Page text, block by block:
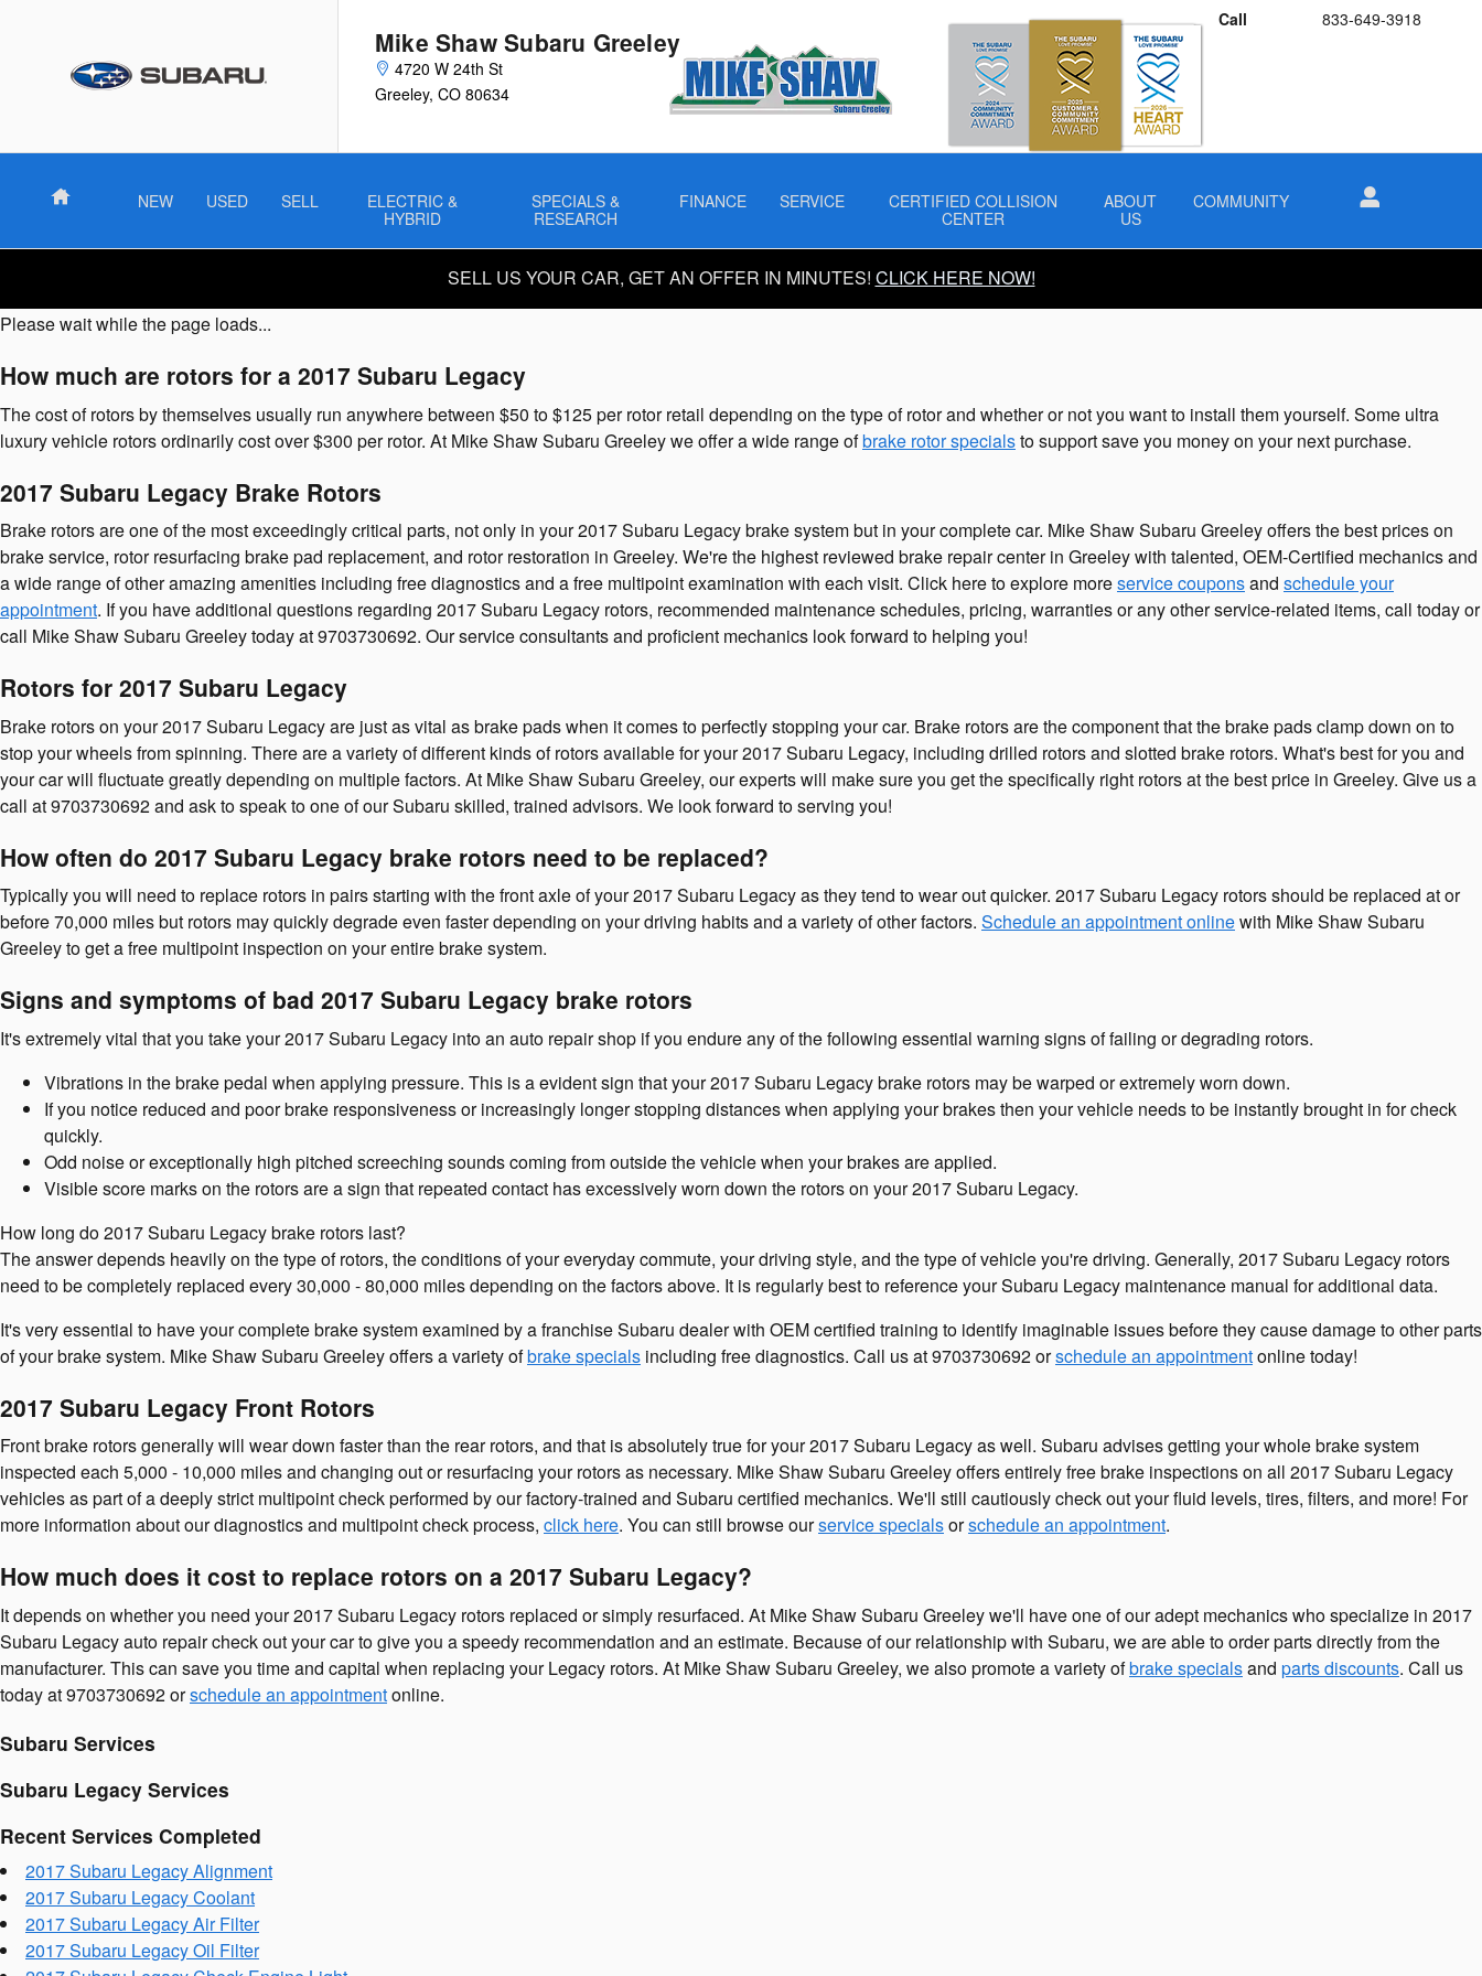
Mike Shaw Subaru Greeley
4720 W 24th St
Greeley, CO 80634
Call 833-649-3918
Home NEW USED SELL
ELECTRIC &
HYBRID
SPECIALS &
RESEARCH
FINANCE SERVICE
CERTIFIED COLLISION
CENTER
ABOUT
US
COMMUNITY
SELL US YOUR CAR, GET AN OFFER IN MINUTES! CLICK HERE NOW!
Please wait while the page loads...
How much are rotors for a 2017 Subaru Legacy
The cost of rotors by themselves usually run anywhere between $50 to $125 per rotor retail depending on the type of rotor and whether or not you want to install them yourself. Some ultra
luxury vehicle rotors ordinarily cost over $300 per rotor. At Mike Shaw Subaru Greeley we offer a wide range ofbrake rotor specialsto support save you money on your next purchase.
2017 Subaru Legacy Brake Rotors
Brake rotors are one of the most exceedingly critical parts, not only in your 2017 Subaru Legacy brake system but in your complete car. Mike Shaw Subaru Greeley offers the best prices on
brake service, rotor resurfacing brake pad replacement, and rotor restoration in Greeley. We're the highest reviewed brake repair center in Greeley with talented, OEM-Certified mechanics and
a wide range of other amazing amenities including free diagnostics and a free multipoint examination with each visit. Click here to explore moreservice couponsand schedule your
appointment. If you have additional questions regarding 2017 Subaru Legacy rotors, recommended maintenance schedules, pricing, warranties or any other service-related items, call today or
call Mike Shaw Subaru Greeley today at 9703730692. Our service consultants and proficient mechanics look forward to helping you!
Rotors for 2017 Subaru Legacy
Brake rotors on your 2017 Subaru Legacy are just as vital as brake pads when it comes to perfectly stopping your car. Brake rotors are the component that the brake pads clamp down on to
stop your wheels from spinning. There are a variety of different kinds of rotors available for your 2017 Subaru Legacy, including drilled rotors and slotted brake rotors. What's best for you and
your car will fluctuate greatly depending on multiple factors. At Mike Shaw Subaru Greeley, our experts will make sure you get the specifically right rotors at the best price in Greeley. Give us a
call at 9703730692 and ask to speak to one of our Subaru skilled, trained advisors. We look forward to serving you!
How often do 2017 Subaru Legacy brake rotors need to be replaced?
Typically you will need to replace rotors in pairs starting with the front axle of your 2017 Subaru Legacy as they tend to wear out quicker. 2017 Subaru Legacy rotors should be replaced at or
before 70,000 miles but rotors may quickly degrade even faster depending on your driving habits and a variety of other factors. Schedule an appointment onlinewith Mike Shaw Subaru
Greeley to get a free multipoint inspection on your entire brake system.
Signs and symptoms of bad 2017 Subaru Legacy brake rotors
It's extremely vital that you take your 2017 Subaru Legacy into an auto repair shop if you endure any of the following essential warning signs of failing or degrading rotors.
Vibrations in the brake pedal when applying pressure. This is a evident sign that your 2017 Subaru Legacy brake rotors may be warped or extremely worn down.
If you notice reduced and poor brake responsiveness or increasingly longer stopping distances when applying your brakes then your vehicle needs to be instantly brought in for check
quickly.
Odd noise or exceptionally high pitched screeching sounds coming from outside the vehicle when your brakes are applied.
Visible score marks on the rotors are a sign that repeated contact has excessively worn down the rotors on your 2017 Subaru Legacy.
How long do 2017 Subaru Legacy brake rotors last?
The answer depends heavily on the type of rotors, the conditions of your everyday commute, your driving style, and the type of vehicle you're driving. Generally, 2017 Subaru Legacy rotors
need to be completely replaced every 30,000 - 80,000 miles depending on the factors above. It is regularly best to reference your Subaru Legacy maintenance manual for additional data.
It's very essential to have your complete brake system examined by a franchise Subaru dealer with OEM certified training to identify imaginable issues before they cause damage to other parts
of your brake system. Mike Shaw Subaru Greeley offers a variety ofbrake specials including free diagnostics. Call us at 9703730692 orschedule an appointmentonline today!
2017 Subaru Legacy Front Rotors
Front brake rotors generally will wear down faster than the rear rotors, and that is absolutely true for your 2017 Subaru Legacy as well. Subaru advises getting your whole brake system
inspected each 5,000 - 10,000 miles and changing out or resurfacing your rotors as necessary. Mike Shaw Subaru Greeley offers entirely free brake inspections on all 2017 Subaru Legacy
vehicles as part of a deeply strict multipoint check performed by our factory-trained and Subaru certified mechanics. We'll still cautiously check out your fluid levels, tires, filters, and more! For
more information about our diagnostics and multipoint check process, click here. You can still browse ourservice specialsorschedule an appointment.
How much does it cost to replace rotors on a 2017 Subaru Legacy?
It depends on whether you need your 2017 Subaru Legacy rotors replaced or simply resurfaced. At Mike Shaw Subaru Greeley we'll have one of our adept mechanics who specialize in 2017
Subaru Legacy auto repair check out your car to give you a speedy recommendation and an estimate. Because of our relationship with Subaru, we are able to order parts directly from the
manufacturer. This can save you time and capital when replacing your Legacy rotors. At Mike Shaw Subaru Greeley, we also promote a variety ofbrake specialsand parts discounts. Call us
today at 9703730692 orschedule an appointmentonline.
Subaru Services
Subaru Legacy Services
Recent Services Completed
2017 Subaru Legacy Alignment
2017 Subaru Legacy Coolant
2017 Subaru Legacy Air Filter
2017 Subaru Legacy Oil Filter